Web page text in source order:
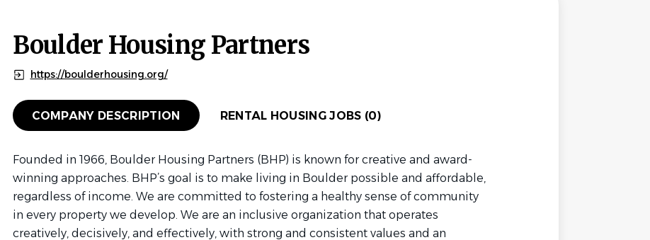
Boulder Housing Partners
https://boulderhousing.org/
COMPANY DESCRIPTION RENTAL HOUSING JOBS (0)
Founded in 1966, Boulder Housing Partners (BHP) is known for creative and award-
winning approaches. BHP’s goal is to make living in Boulder possible and affordable,
regardless of income. We are committed to fostering a healthy sense of community
in every property we develop. We are an inclusive organization that operates
creatively, decisively, and effectively, with strong and consistent values and an